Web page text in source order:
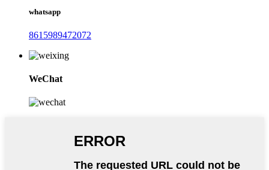
whatsapp
8615989472072
WeChat